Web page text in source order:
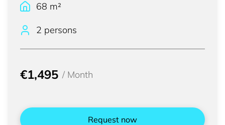
68 m²
2 persons
€1,495 / Month
Request now